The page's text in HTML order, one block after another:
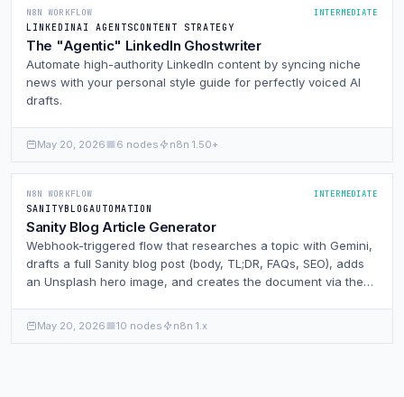
N8N WORKFLOW INTERMEDIATE
LINKEDINAI AGENTSCONTENT STRATEGY
The "Agentic" LinkedIn Ghostwriter
Automate high-authority LinkedIn content by syncing niche
news with your personal style guide for perfectly voiced AI
drafts.
May 20, 2026 6 nodes n8n 1.50+
N8N WORKFLOW INTERMEDIATE
SANITYBLOGAUTOMATION
Sanity Blog Article Generator
Webhook-triggered flow that researches a topic with Gemini,
drafts a full Sanity blog post (body, TL;DR, FAQs, SEO), adds
an Unsplash hero image, and creates the document via the
May 20, 2026 10 nodes n8n 1.x